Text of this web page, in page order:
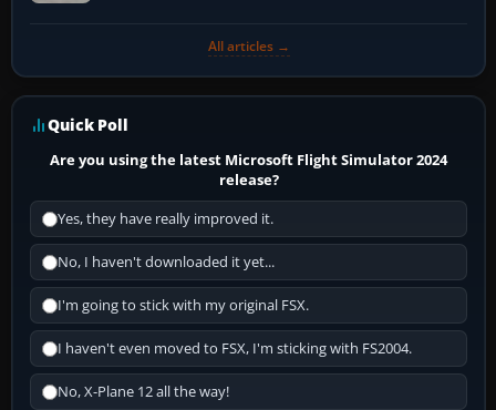
All articles →
Quick Poll
Are you using the latest Microsoft Flight Simulator 2024
release?
Yes, they have really improved it.
No, I haven't downloaded it yet...
I'm going to stick with my original FSX.
I haven't even moved to FSX, I'm sticking with FS2004.
No, X-Plane 12 all the way!